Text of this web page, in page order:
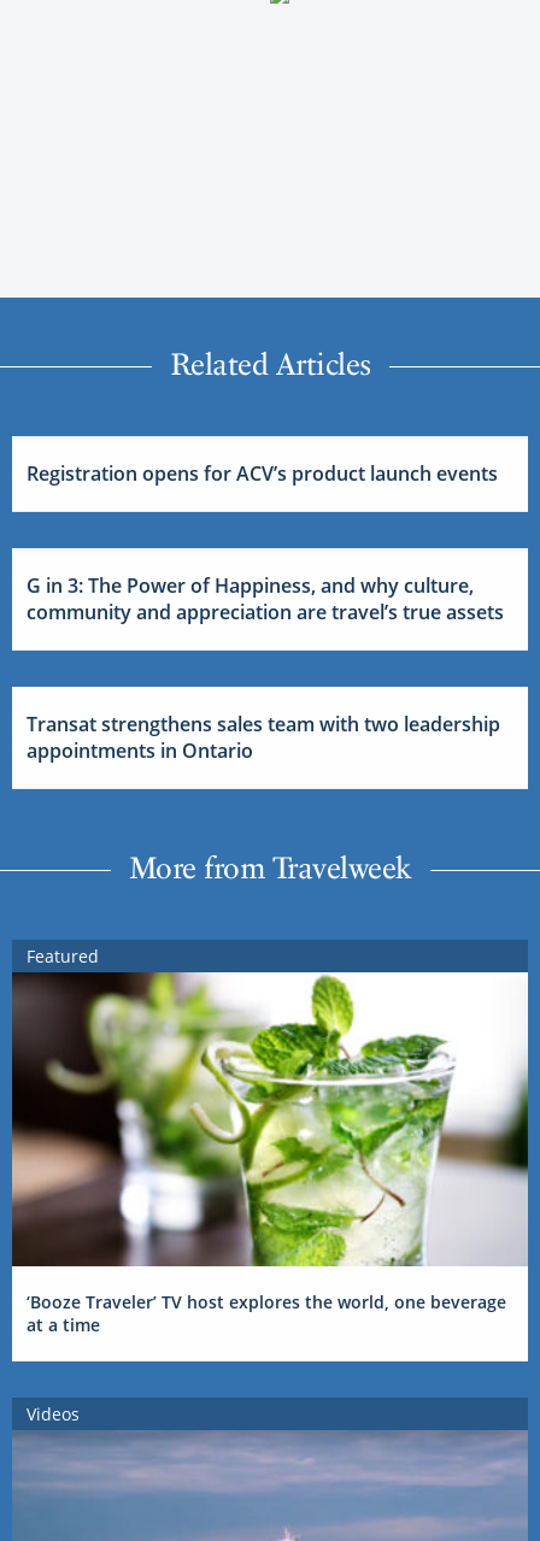
Related Articles
Registration opens for ACV’s product launch events
G in 3: The Power of Happiness, and why culture,
community and appreciation are travel’s true assets
Transat strengthens sales team with two leadership
appointments in Ontario
More from Travelweek
Featured
‘Booze Traveler’ TV host explores the world, one beverage
at a time
Videos